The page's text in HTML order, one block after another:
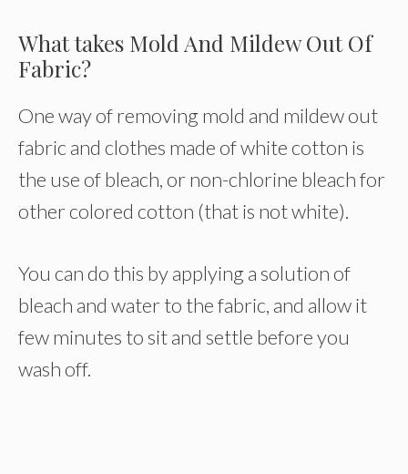
What takes Mold And Mildew Out Of
Fabric?
One way of removing mold and mildew out
fabric and clothes made of white cotton is
the use of bleach, or non-chlorine bleach for
other colored cotton (that is not white).
You can do this by applying a solution of
bleach and water to the fabric, and allow it
few minutes to sit and settle before you
wash off.